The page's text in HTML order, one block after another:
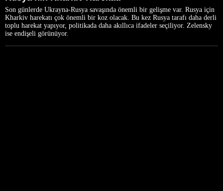
Son günlerde Ukrayna-Rusya savaşında önemli bir gelişme var. Rusya için
Kharkiv harekatı çok önemli bir koz olacak. Bu kez Rusya tarafı daha derli
toplu harekat yapıyor, politikada daha akıllıca ifadeler seçiliyor. Zelensky
ise endişeli görünüyor.